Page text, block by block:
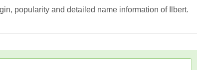
popularity and detailed name information of Ilbert.